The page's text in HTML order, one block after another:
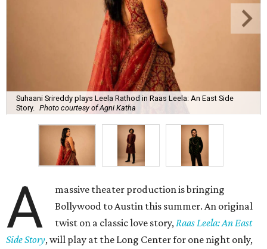
Suhaani Srireddy plays Leela Rathod in Raas Leela: An East Side
Story.
Photo courtesy of Agni Katha
A
massive theater production is bringing
Bollywood to Austin this summer. An original
twist on a classic love story, Raas Leela: An East
Side Story, will play at the Long Center for one night only,